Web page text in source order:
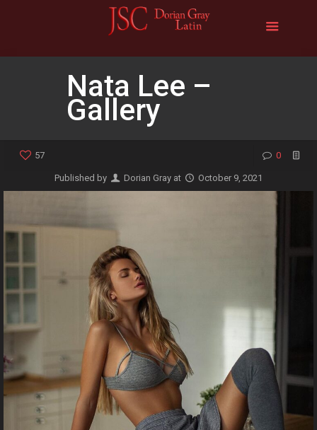
Nata Lee –
Gallery
57 0
Published by Dorian Gray at October 9, 2021